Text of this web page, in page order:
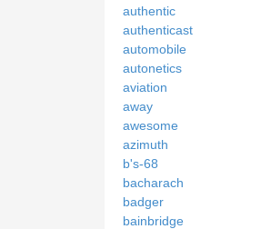
authentic
authenticast
automobile
autonetics
aviation
away
awesome
azimuth
b's-68
bacharach
badger
bainbridge